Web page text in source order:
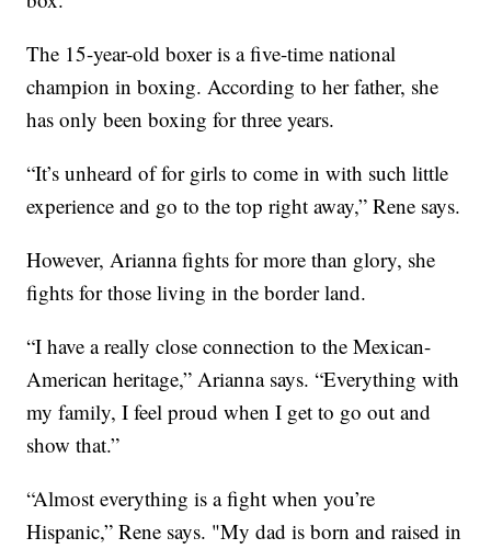
The 15-year-old boxer is a five-time national
champion in boxing. According to her father, she
has only been boxing for three years.
“It’s unheard of for girls to come in with such little
experience and go to the top right away,” Rene says.
However, Arianna fights for more than glory, she
fights for those living in the border land.
“I have a really close connection to the Mexican-
American heritage,” Arianna says. “Everything with
my family, I feel proud when I get to go out and
show that.”
“Almost everything is a fight when you’re
Hispanic,” Rene says. "My dad is born and raised in